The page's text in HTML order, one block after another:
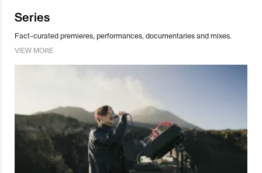
Series
Fact-curated premieres, performances, documentaries and mixes.
VIEW MORE